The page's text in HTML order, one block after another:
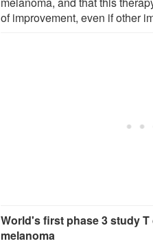
of improvement, even if other
World's first phase 3 study
melanoma